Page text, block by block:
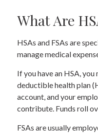
What Are
HSAs and FSAs are
manage medical
If you have an HSA,
deductible health plan
account, and your
contribute. Funds roll
FSAs are usually